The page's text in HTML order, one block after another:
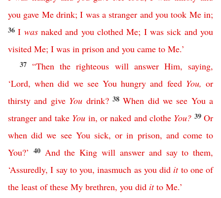
you gave Me drink;I was a stranger and you took Me in;
36I was naked and you clothed Me; I was sick and you
visited Me; I was in prison and you came to Me.’
37“Then the righteous will answer Him, saying,
‘Lord,when did we see You hungry and feed You, or
thirsty and give You drink? 38When did we see You a
stranger and take You in, or naked and clothe You? 39Or
when did we see You sick,or in prison, and come to
You?’ 40 And the King will answer and say to them,
‘Assuredly,I say to you,inasmuch as you did it to one of
the least of these My brethren, you did it to Me.’